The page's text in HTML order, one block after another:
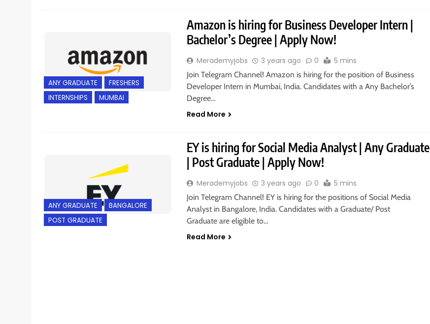
ANY GRADUATE
FRESHERS
INTERNSHIPS
MUMBAI
Amazon is hiring for Business Developer Intern |
Bachelor’s Degree | Apply Now!
Merademyjobs 3 years ago 0 5 mins
Join Telegram Channel! Amazon is hiring for the position of Business
Developer Intern in Mumbai, India. Candidates with a Any Bachelor’s
Degree…
Read More
ANY GRADUATE
BANGALORE
POST GRADUATE
EY is hiring for Social Media Analyst | Any Graduate
| Post Graduate | Apply Now!
Merademyjobs 3 years ago 0 5 mins
Join Telegram Channel! EY is hiring for the positions of Social Media
Analyst in Bangalore, India. Candidates with a Graduate/ Post
Graduate are eligible to…
Read More